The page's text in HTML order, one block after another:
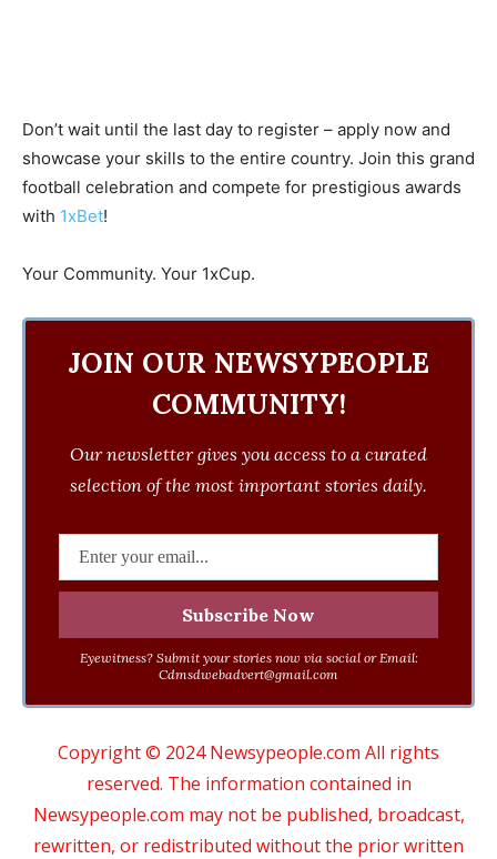
Don’t wait until the last day to register – apply now and
showcase your skills to the entire country. Join this grand
football celebration and compete for prestigious awards
with 1xBet!
Your Community. Your 1xCup.
JOIN OUR NEWSYPEOPLE
COMMUNITY!
Our newsletter gives you access to a curated
selection of the most important stories daily.
Eyewitness? Submit your stories now via social or Email:
Cdmsdwebadvert@gmail.com
Copyright © 2024 Newsypeople.com All rights
reserved. The information contained in
Newsypeople.com may not be published, broadcast,
rewritten, or redistributed without the prior written